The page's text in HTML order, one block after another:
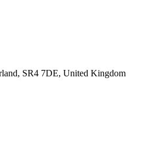
SR4 7DE, United Kingdom